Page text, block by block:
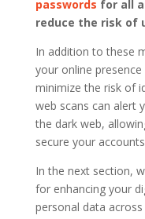
passwords for all
reduce the risk of
In addition to these
your online
minimize the risk of
web scans can alert
the dark web,
secure your
In the next section,
for enhancing your
personal data